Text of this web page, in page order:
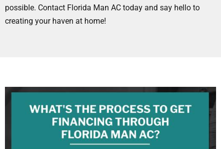
possible. Contact Florida Man AC today and say hello to
creating your haven at home!